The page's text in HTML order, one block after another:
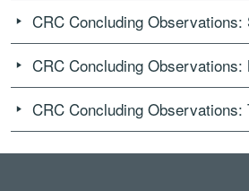
CRC Concluding Observations:
CRC Concluding Observations:
CRC Concluding Observations: